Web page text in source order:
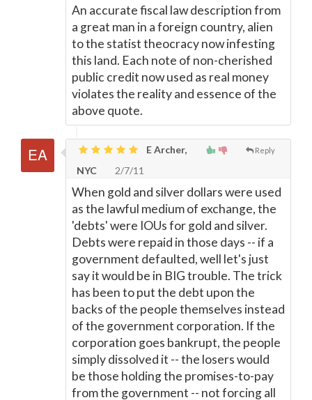
An accurate fiscal law description from
a great man in a foreign country, alien
to the statist theocracy now infesting
this land. Each note of non-cherished
public credit now used as real money
violates the reality and essence of the
above quote.
Reply
E Archer,
NYC
2/7/11
When gold and silver dollars were used
as the lawful medium of exchange, the
'debts' were IOUs for gold and silver.
Debts were repaid in those days -- if a
government defaulted, well let's just
say it would be in BIG trouble. The trick
has been to put the debt upon the
backs of the people themselves instead
of the government corporation. If the
corporation goes bankrupt, the people
simply dissolved it -- the losers would
be those holding the promises-to-pay
from the government -- not forcing all